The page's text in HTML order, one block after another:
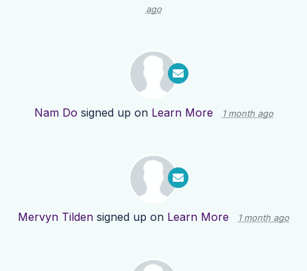
ago
Nam Do signed up on Learn More 1 month ago
Mervyn Tilden signed up on Learn More 1 month ago